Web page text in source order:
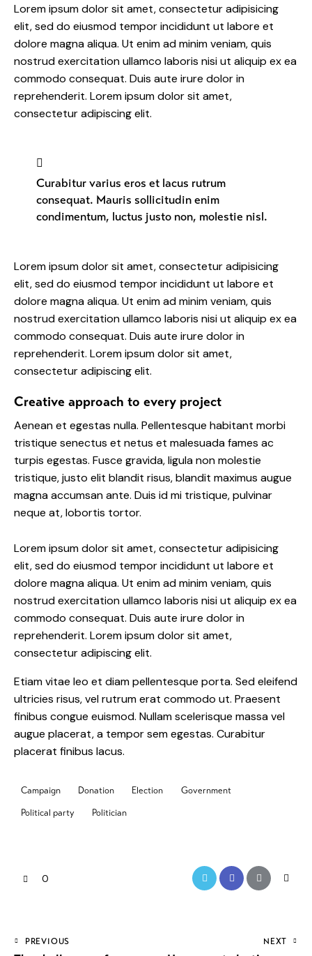
Lorem ipsum dolor sit amet, consectetur adipisicing
elit, sed do eiusmod tempor incididunt ut labore et
dolore magna aliqua. Ut enim ad minim veniam, quis
nostrud exercitation ullamco laboris nisi ut aliquip ex ea
commodo consequat. Duis aute irure dolor in
reprehenderit. Lorem ipsum dolor sit amet,
consectetur adipiscing elit.
Curabitur varius eros et lacus rutrum
consequat. Mauris sollicitudin enim
condimentum, luctus justo non, molestie nisl.
Lorem ipsum dolor sit amet, consectetur adipisicing
elit, sed do eiusmod tempor incididunt ut labore et
dolore magna aliqua. Ut enim ad minim veniam, quis
nostrud exercitation ullamco laboris nisi ut aliquip ex ea
commodo consequat. Duis aute irure dolor in
reprehenderit. Lorem ipsum dolor sit amet,
consectetur adipiscing elit.
Creative approach to every project
Aenean et egestas nulla. Pellentesque habitant morbi
tristique senectus et netus et malesuada fames ac
turpis egestas. Fusce gravida, ligula non molestie
tristique, justo elit blandit risus, blandit maximus augue
magna accumsan ante. Duis id mi tristique, pulvinar
neque at, lobortis tortor.
Lorem ipsum dolor sit amet, consectetur adipisicing
elit, sed do eiusmod tempor incididunt ut labore et
dolore magna aliqua. Ut enim ad minim veniam, quis
nostrud exercitation ullamco laboris nisi ut aliquip ex ea
commodo consequat. Duis aute irure dolor in
reprehenderit. Lorem ipsum dolor sit amet,
consectetur adipiscing elit.
Etiam vitae leo et diam pellentesque porta. Sed eleifend
ultricies risus, vel rutrum erat commodo ut. Praesent
finibus congue euismod. Nullam scelerisque massa vel
augue placerat, a tempor sem egestas. Curabitur
placerat finibus lacus.
Campaign Donation Election
Government
Political party
Politician
0
PREVIOUS NEXT